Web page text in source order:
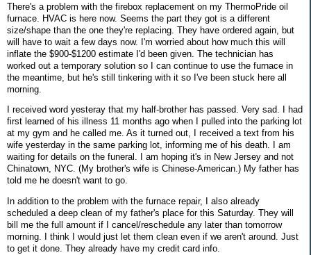
There's a problem with the firebox replacement on my ThermoPride oil
furnace. HVAC is here now. Seems the part they got is a different
size/shape than the one they're replacing. They have ordered again, but
will have to wait a few days now. I'm worried about how much this will
inflate the $900-$1200 estimate I'd been given. The technician has
worked out a temporary solution so I can continue to use the furnace in
the meantime, but he's still tinkering with it so I've been stuck here all
morning.
I received word yesteray that my half-brother has passed. Very sad. I had
first learned of his illness 11 months ago when I pulled into the parking lot
at my gym and he called me. As it turned out, I received a text from his
wife yesterday in the same parking lot, informing me of his death. I am
waiting for details on the funeral. I am hoping it's in New Jersey and not
Chinatown, NYC. (My brother's wife is Chinese-American.) My father has
told me he doesn't want to go.
In addition to the problem with the furnace repair, I also already
scheduled a deep clean of my father's place for this Saturday. They will
bill me the full amount if I cancel/reschedule any later than tomorrow
morning. I think I would just let them clean even if we aren't around. Just
to get it done. They already have my credit card info.